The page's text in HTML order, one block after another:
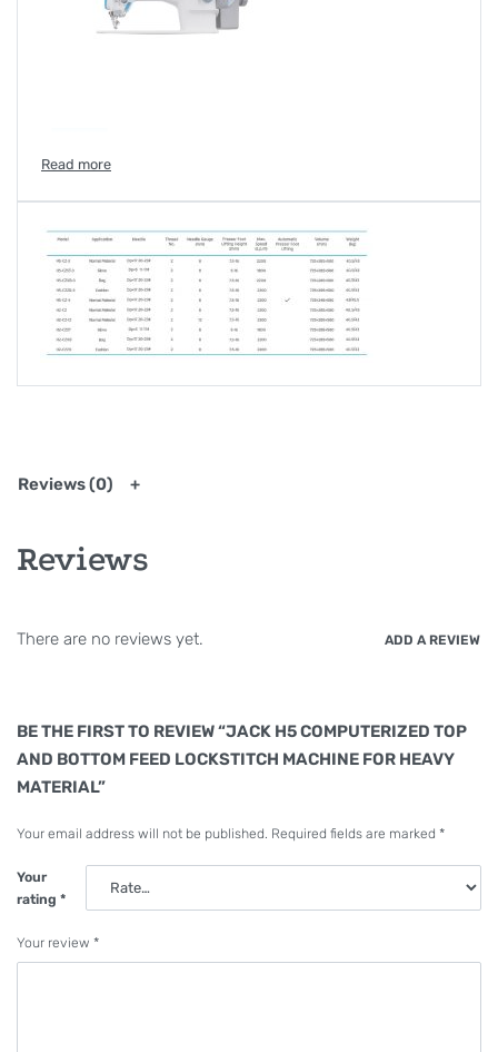
Reviews (0)
Reviews
There are no reviews yet. ADD A REVIEW
BE THE FIRST TO REVIEW “JACK H5 COMPUTERIZED TOP
AND BOTTOM FEED LOCKSTITCH MACHINE FOR HEAVY
MATERIAL”
Your email address will not be published. Required fields are marked *
Your
rating *
Your review *